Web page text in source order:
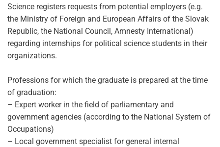
Science registers requests from potential employers (e.g.
the Ministry of Foreign and European Affairs of the Slovak
Republic, the National Council, Amnesty International)
regarding internships for political science students in their
organizations.
Professions for which the graduate is prepared at the time
of graduation:
– Expert worker in the field of parliamentary and
government agencies (according to the National System of
Occupations)
– Local government specialist for general internal